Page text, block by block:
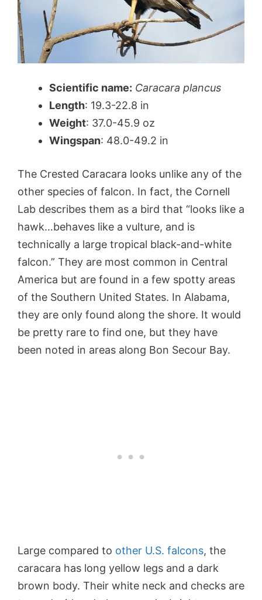
Scientific name: Caracara plancus
Length: 19.3-22.8 in
Weight: 37.0-45.9 oz
Wingspan: 48.0-49.2 in
The Crested Caracara looks unlike any of the
other species of falcon. In fact, the Cornell
Lab describes them as a bird that “looks like a
hawk…behaves like a vulture, and is
technically a large tropical black-and-white
falcon.” They are most common in Central
America but are found in a few spotty areas
of the Southern United States. In Alabama,
they are only found along the shore. It would
be pretty rare to find one, but they have
been noted in areas along Bon Secour Bay.
Large compared to other U.S. falcons, the
caracara has long yellow legs and a dark
brown body. Their white neck and checks are